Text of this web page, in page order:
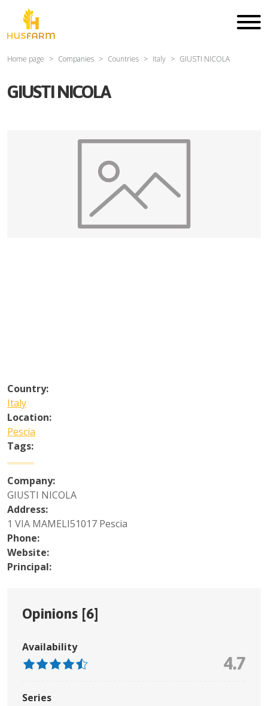
Home page Companies Countries Italy GIUSTI NICOLA
GIUSTI NICOLA
Country:
Italy
Location:
Pescia
Tags:
Company:
GIUSTI NICOLA
Address:
1 VIA MAMELI51017 Pescia
Phone:
Website:
Principal:
Opinions [6]
Availability
4.7
Series